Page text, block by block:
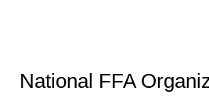
National FFA